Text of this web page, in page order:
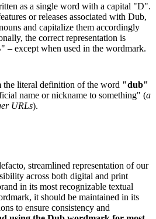
as a single word with a capital "D".
or releases associated with Dub,
and capitalize them accordingly
the correct representation is
except when used in the wordmark.
the literal definition of the word "dub"
name or nickname to something" (a
URLs).
streamlined representation of our
across both digital and print
in its most recognizable textual
it should be maintained in its
to ensure consistency and